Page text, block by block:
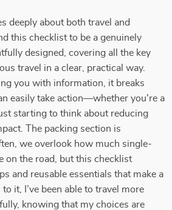
deeply about both travel and
this checklist to be a genuinely
designed, covering all the key
travel in a clear, practical way.
you with information, it breaks
easily take action—whether you're a
starting to think about reducing
The packing section is
we overlook how much single-
on the road, but this checklist
and reusable essentials that make a
it, I’ve been able to travel more
knowing that my choices are